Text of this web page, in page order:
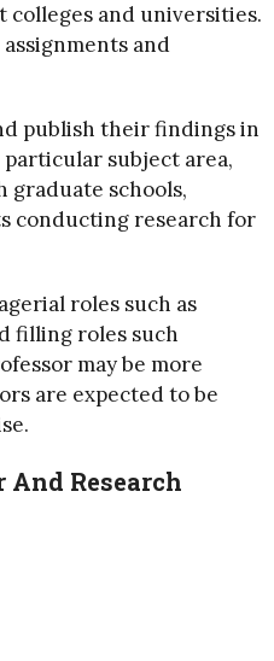
and universities.
and
publish their findings in
subject area,
graduate schools,
conducting research for
roles such as
filling roles such
may be more
are expected to be
And Research